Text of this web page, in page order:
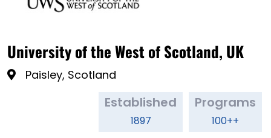
University of the West of Scotland, UK
Paisley, Scotland
Established
1897
Programs
100++